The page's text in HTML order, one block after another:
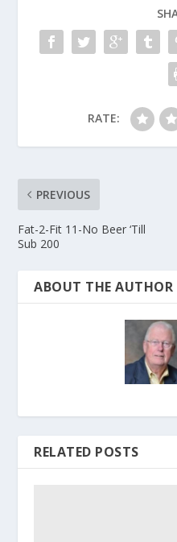
RATE:
PREVIOUS
Fat-2-Fit 11-No Beer ‘Till
Sub 200
ABOUT THE AUTHOR
RELATED POSTS